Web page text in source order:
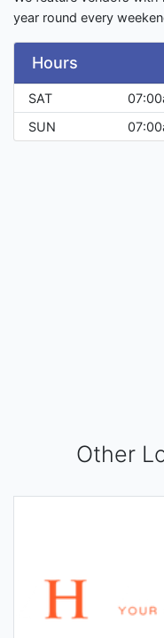
year round every
Hours
SAT
SUN
Other